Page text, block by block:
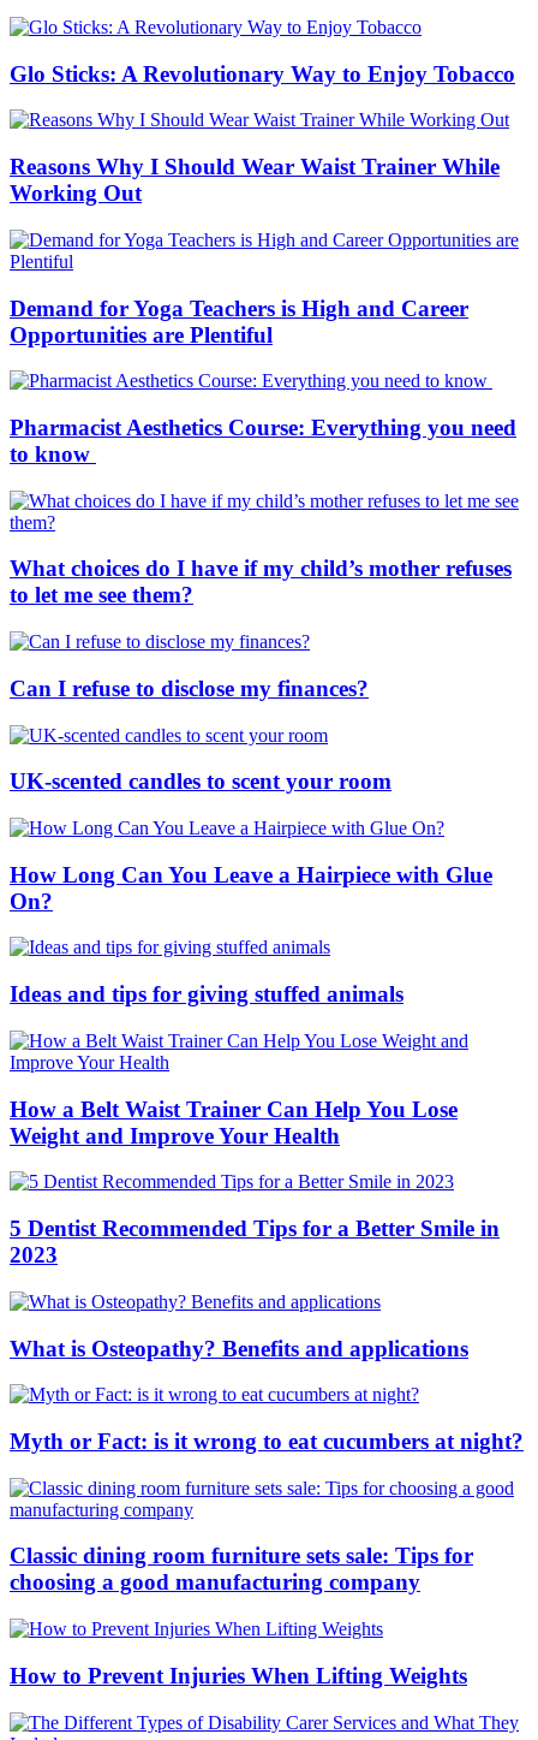
Glo Sticks: A Revolutionary Way to Enjoy Tobacco
Reasons Why I Should Wear Waist Trainer While
Working Out
Demand for Yoga Teachers is High and Career
Opportunities are Plentiful
Pharmacist Aesthetics Course: Everything you need
to know
What choices do I have if my child’s mother refuses
to let me see them?
Can I refuse to disclose my finances?
UK-scented candles to scent your room
How Long Can You Leave a Hairpiece with Glue
On?
Ideas and tips for giving stuffed animals
How a Belt Waist Trainer Can Help You Lose
Weight and Improve Your Health
5 Dentist Recommended Tips for a Better Smile in
2023
What is Osteopathy? Benefits and applications
Myth or Fact: is it wrong to eat cucumbers at night?
Classic dining room furniture sets sale: Tips for
choosing a good manufacturing company
How to Prevent Injuries When Lifting Weights